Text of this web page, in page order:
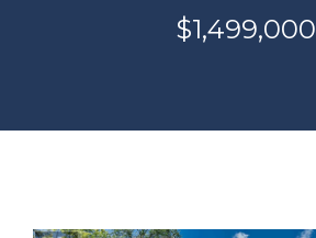
$1,499,000